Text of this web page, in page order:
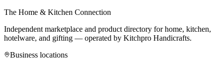
The Home & Kitchen Connection
Independent marketplace and product directory for home, kitchen,
hotelware, and gifting — operated by Kitchpro Handicrafts.
Business locations